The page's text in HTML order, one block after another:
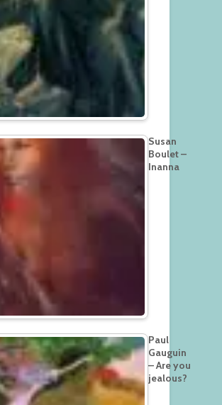
Susan
Boulet –
Inanna
Paul
Gauguin
– Are you
jealous?